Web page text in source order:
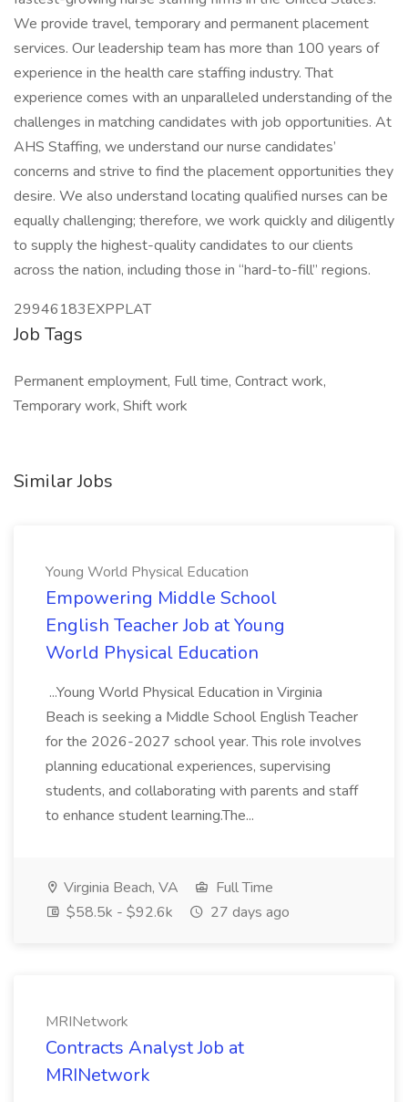
We provide travel, temporary and permanent placement
services. Our leadership team has more than 100 years of
experience in the health care staffing industry. That
experience comes with an unparalleled understanding of the
challenges in matching candidates with job opportunities. At
AHS Staffing, we understand our nurse candidates’
concerns and strive to find the placement opportunities they
desire. We also understand locating qualified nurses can be
equally challenging; therefore, we work quickly and diligently
to supply the highest-quality candidates to our clients
across the nation, including those in “hard-to-fill” regions.
29946183EXPPLAT
Job Tags
Permanent employment, Full time, Contract work,
Temporary work, Shift work
Similar Jobs
Young World Physical Education
Empowering Middle School
English Teacher Job at Young
World Physical Education
...Young World Physical Education in Virginia
Beach is seeking a Middle School English Teacher
for the 2026-2027 school year. This role involves
planning educational experiences, supervising
students, and collaborating with parents and staff
to enhance student learning.The...
Virginia Beach, VA
Full Time
$58.5k - $92.6k
27 days ago
MRINetwork
Contracts Analyst Job at
MRINetwork